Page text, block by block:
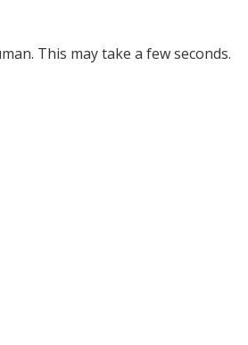
This may take a few seconds.